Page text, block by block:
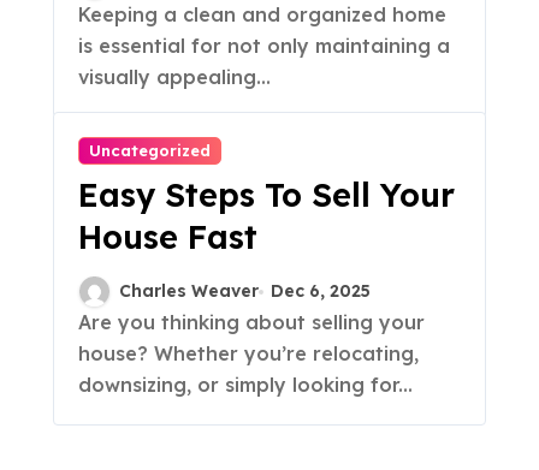
Keeping a clean and organized home
is essential for not only maintaining a
visually appealing...
Uncategorized
Easy Steps To Sell Your
House Fast
Charles Weaver Dec 6, 2025
Are you thinking about selling your
house? Whether you’re relocating,
downsizing, or simply looking for...